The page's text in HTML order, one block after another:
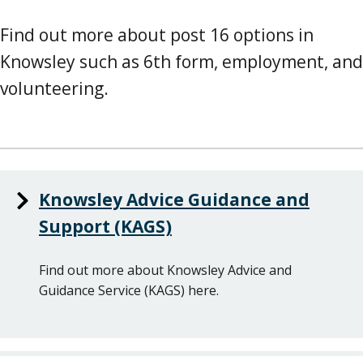
Find out more about post 16 options in
Knowsley such as 6th form, employment, and
volunteering.
Knowsley Advice Guidance and
Support (KAGS)
Find out more about Knowsley Advice and
Guidance Service (KAGS) here.